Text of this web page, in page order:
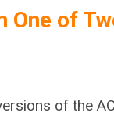
One of
of the